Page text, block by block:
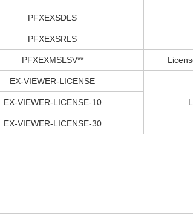
PFXEXSDLS
PFXEXSRLS
PFXEXMSLSV**
EX-VIEWER-LICENSE
EX-VIEWER-LICENSE-10
EX-VIEWER-LICENSE-30